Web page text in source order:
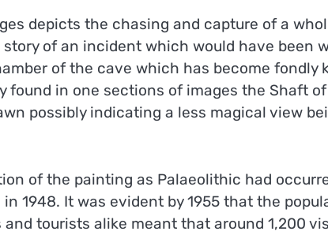
depicts the chasing and capture of a
of an incident which would have been
of the cave which has become fondly
found in one sections of images the Shaft
possibly indicating a less magical view
of the painting as Palaeolithic had
1948. It was evident by 1955 that the
tourists alike meant that around 1,200